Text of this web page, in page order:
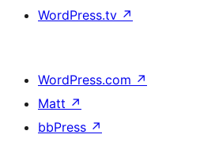
WordPress.tv ↗
WordPress.com ↗
Matt ↗
bbPress ↗